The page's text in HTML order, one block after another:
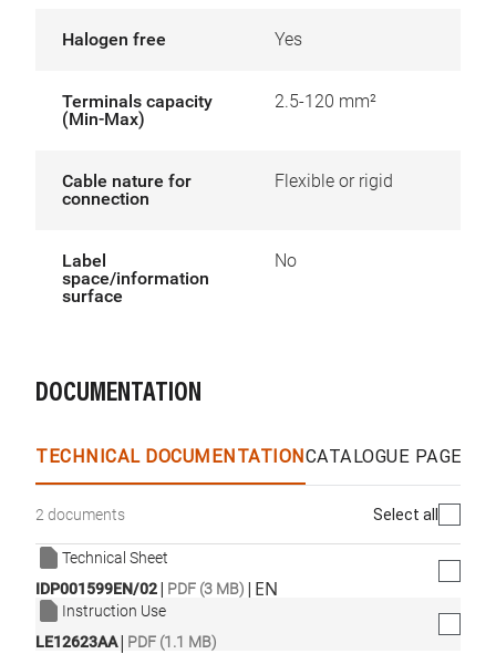
Halogen free Yes
Terminals capacity
(Min-Max)
2.5-120 mm²
Cable nature for
connection
Flexible or rigid
Label
space/information
surface
No
DOCUMENTATION
TECHNICAL DOCUMENTATIONCATALOGUE PAGES
2 documents Select all
Technical Sheet
IDP001599EN/02| PDF (3 MB) | EN
Instruction Use
LE12623AA| PDF (1.1 MB)